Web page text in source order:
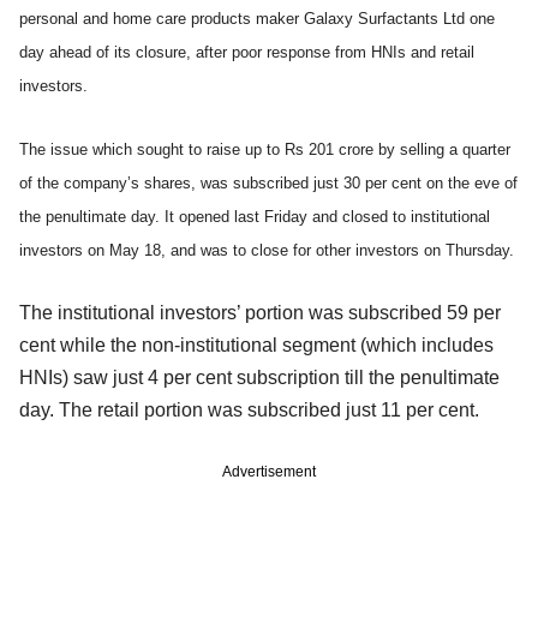
personal and home care products maker Galaxy Surfactants Ltd one
day ahead of its closure, after poor response from HNIs and retail
investors.
The issue which sought to raise up to Rs 201 crore by selling a quarter
of the company’s shares, was subscribed just 30 per cent on the eve of
the penultimate day. It opened last Friday and closed to institutional
investors on May 18, and was to close for other investors on Thursday.
The institutional investors’ portion was subscribed 59 per
cent while the non-institutional segment (which includes
HNIs) saw just 4 per cent subscription till the penultimate
day. The retail portion was subscribed just 11 per cent.
Advertisement